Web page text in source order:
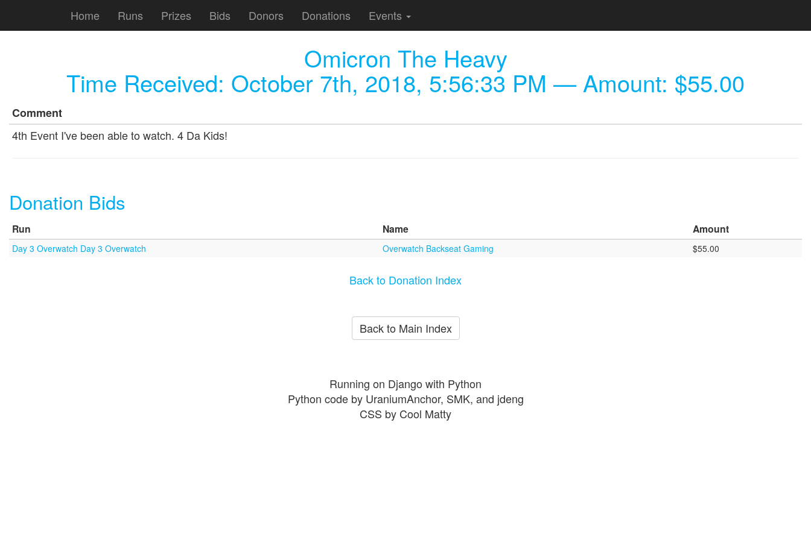
Home Runs Prizes Bids Donors Donations Events
Omicron The Heavy
Time Received: October 7th, 2018, 5:56:33 PM — Amount: $55.00
Comment
4th Event I've been able to watch. 4 Da Kids!
Donation Bids
Run Name Amount
Day 3 Overwatch Day 3 Overwatch Overwatch Backseat Gaming $55.00
Back to Donation Index
Back to Main Index
Running on Django with Python
Python code by UraniumAnchor, SMK, and jdeng
CSS by Cool Matty